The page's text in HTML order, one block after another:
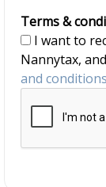
Terms &
Nannytax,
and conditions